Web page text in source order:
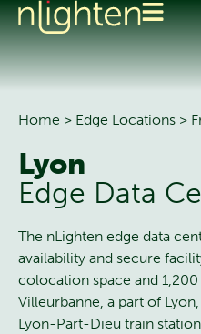
Home > Edge Locations >
Lyon
Edge Data
The nLighten edge data
availability and secure
colocation space and
Villeurbanne, a part of
Lyon-Part-Dieu train